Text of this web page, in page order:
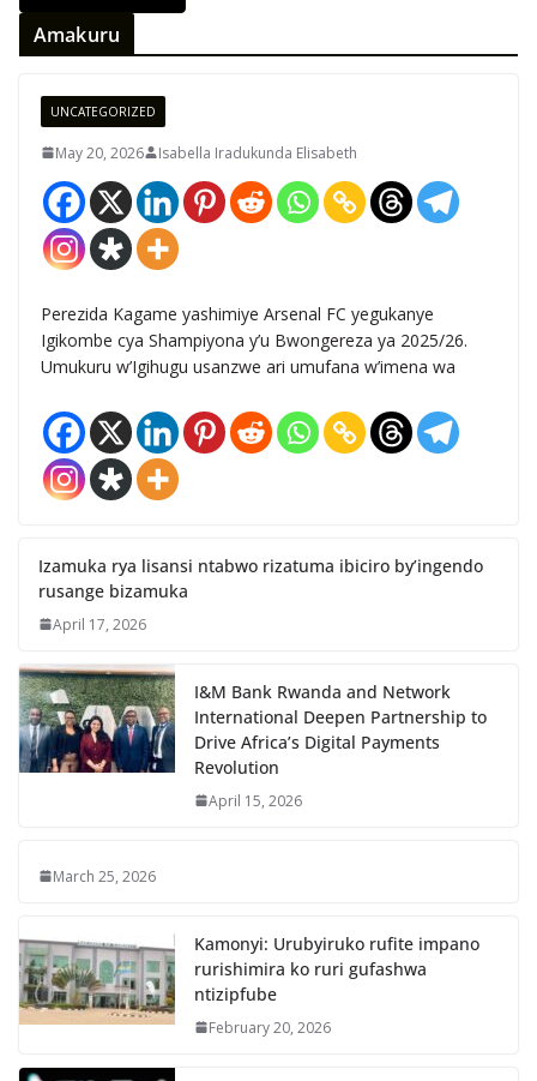
Amakuru
UNCATEGORIZED
May 20, 2026 Isabella Iradukunda Elisabeth
Perezida Kagame yashimiye Arsenal FC yegukanye
Igikombe cya Shampiyona y’u Bwongereza ya 2025/26.
Umukuru w’Igihugu usanzwe ari umufana w’imena wa
Izamuka rya lisansi ntabwo rizatuma ibiciro by’ingendo
rusange bizamuka
April 17, 2026
I&M Bank Rwanda and Network
International Deepen Partnership to
Drive Africa’s Digital Payments
Revolution
April 15, 2026
March 25, 2026
Kamonyi: Urubyiruko rufite impano
rurishimira ko ruri gufashwa
ntizipfube
February 20, 2026